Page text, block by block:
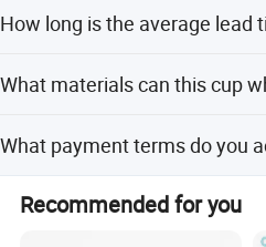
How long is the average lead
off-peak seasons.
What materials can this cup
and other stones.
What payment terms do you
Recommended for you